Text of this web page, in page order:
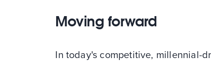
Moving forward
In today's competitive, millennial-